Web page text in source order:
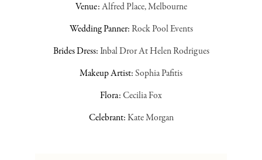
Venue:Alfred Place, Melbourne
Wedding Panner: Rock Pool Events
Brides Dress: Inbal Dror At Helen Rodrigues
Makeup Artist:Sophia Pafitis
Flora:Cecilia Fox
Celebrant:Kate Morgan